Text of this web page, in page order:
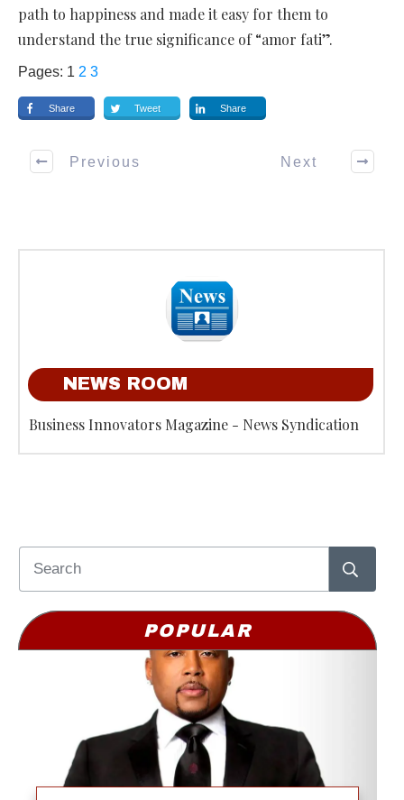
path to happiness and made it easy for them to
understand the true significance of “amor fati”.
Pages: 1 2 3
Share Tweet Share
Previous Next
NEWS ROOM
Business Innovators Magazine - News Syndication
POPULAR